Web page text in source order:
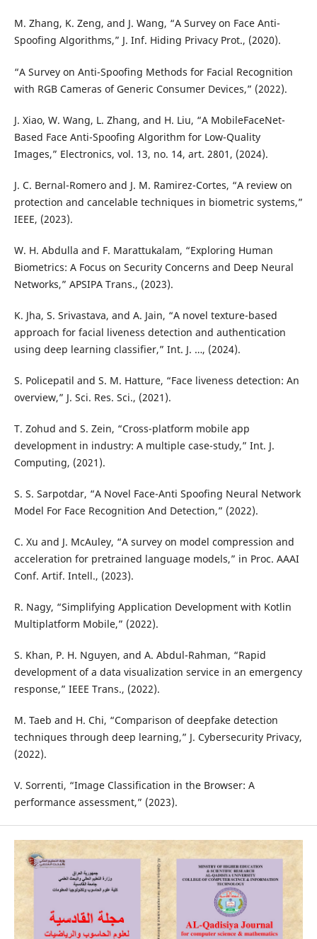
M. Zhang, K. Zeng, and J. Wang, “A Survey on Face Anti-
Spoofing Algorithms,” J. Inf. Hiding Privacy Prot., (2020).
“A Survey on Anti-Spoofing Methods for Facial Recognition
with RGB Cameras of Generic Consumer Devices,” (2022).
J. Xiao, W. Wang, L. Zhang, and H. Liu, “A MobileFaceNet-
Based Face Anti-Spoofing Algorithm for Low-Quality
Images,” Electronics, vol. 13, no. 14, art. 2801, (2024).
J. C. Bernal-Romero and J. M. Ramirez-Cortes, “A review on
protection and cancelable techniques in biometric systems,”
IEEE, (2023).
W. H. Abdulla and F. Marattukalam, “Exploring Human
Biometrics: A Focus on Security Concerns and Deep Neural
Networks,” APSIPA Trans., (2023).
K. Jha, S. Srivastava, and A. Jain, “A novel texture-based
approach for facial liveness detection and authentication
using deep learning classifier,” Int. J. …, (2024).
S. Policepatil and S. M. Hatture, “Face liveness detection: An
overview,” J. Sci. Res. Sci., (2021).
T. Zohud and S. Zein, “Cross-platform mobile app
development in industry: A multiple case-study,” Int. J.
Computing, (2021).
S. S. Sarpotdar, “A Novel Face-Anti Spoofing Neural Network
Model For Face Recognition And Detection,” (2022).
C. Xu and J. McAuley, “A survey on model compression and
acceleration for pretrained language models,” in Proc. AAAI
Conf. Artif. Intell., (2023).
R. Nagy, “Simplifying Application Development with Kotlin
Multiplatform Mobile,” (2022).
S. Khan, P. H. Nguyen, and A. Abdul-Rahman, “Rapid
development of a data visualization service in an emergency
response,” IEEE Trans., (2022).
M. Taeb and H. Chi, “Comparison of deepfake detection
techniques through deep learning,” J. Cybersecurity Privacy,
(2022).
V. Sorrenti, “Image Classification in the Browser: A
performance assessment,” (2023).